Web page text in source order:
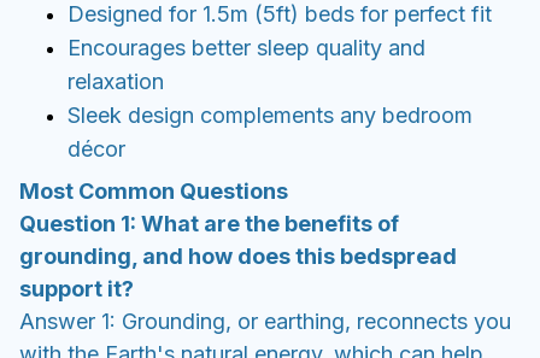
Designed for 1.5m (5ft) beds for perfect fit
Encourages better sleep quality and
relaxation
Sleek design complements any bedroom
décor
Most Common Questions
Question 1: What are the benefits of
grounding, and how does this bedspread
support it?
Answer 1: Grounding, or earthing, reconnects you